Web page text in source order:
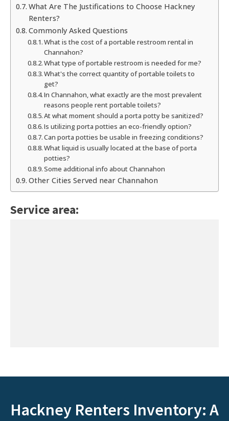
What Are The Justifications to Choose Hackney
Renters?
Commonly Asked Questions
What is the cost of a portable restroom rental in
Channahon?
What type of portable restroom is needed for me?
What's the correct quantity of portable toilets to
get?
In Channahon, what exactly are the most prevalent
reasons people rent portable toilets?
At what moment should a porta potty be sanitized?
Is utilizing porta potties an eco-friendly option?
Can porta potties be usable in freezing conditions?
What liquid is usually located at the base of porta
potties?
Some additional info about Channahon
Other Cities Served near Channahon
Service area:
Hackney Renters Inventory: A